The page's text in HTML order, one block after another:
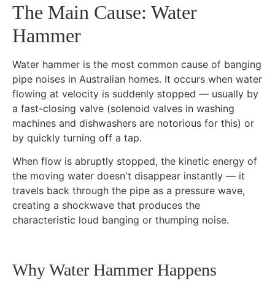
The Main Cause: Water
Hammer
Water hammer is the most common cause of banging
pipe noises in Australian homes. It occurs when water
flowing at velocity is suddenly stopped — usually by
a fast-closing valve (solenoid valves in washing
machines and dishwashers are notorious for this) or
by quickly turning off a tap.
When flow is abruptly stopped, the kinetic energy of
the moving water doesn't disappear instantly — it
travels back through the pipe as a pressure wave,
creating a shockwave that produces the
characteristic loud banging or thumping noise.
Why Water Hammer Happens